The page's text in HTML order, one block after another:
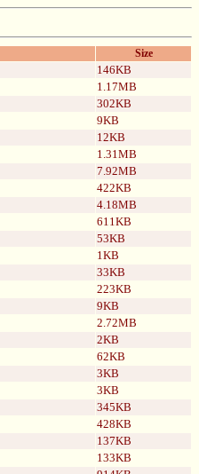
Size
146KB
1.17MB
302KB
9KB
12KB
1.31MB
7.92MB
422KB
4.18MB
611KB
53KB
1KB
33KB
223KB
9KB
2.72MB
2KB
62KB
3KB
3KB
345KB
428KB
137KB
133KB